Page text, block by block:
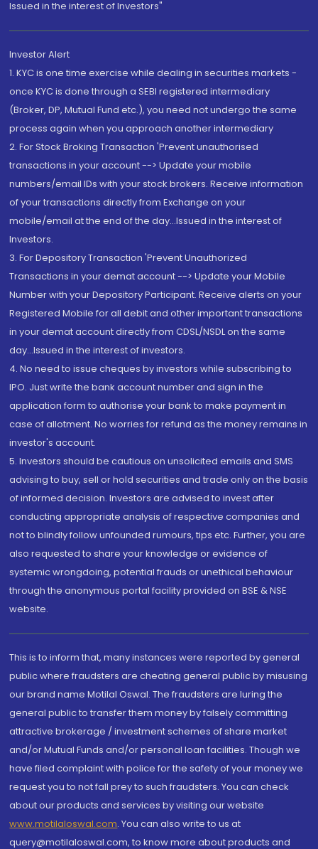
Issued in the interest of Investors"
Investor Alert
1. KYC is one time exercise while dealing in securities markets -
once KYC is done through a SEBI registered intermediary
(Broker, DP, Mutual Fund etc.), you need not undergo the same
process again when you approach another intermediary
2. For Stock Broking Transaction 'Prevent unauthorised
transactions in your account --> Update your mobile
numbers/email IDs with your stock brokers. Receive information
of your transactions directly from Exchange on your
mobile/email at the end of the day...Issued in the interest of
Investors.
3. For Depository Transaction 'Prevent Unauthorized
Transactions in your demat account --> Update your Mobile
Number with your Depository Participant. Receive alerts on your
Registered Mobile for all debit and other important transactions
in your demat account directly from CDSL/NSDL on the same
day...Issued in the interest of investors.
4. No need to issue cheques by investors while subscribing to
IPO. Just write the bank account number and sign in the
application form to authorise your bank to make payment in
case of allotment. No worries for refund as the money remains in
investor's account.
5. Investors should be cautious on unsolicited emails and SMS
advising to buy, sell or hold securities and trade only on the basis
of informed decision. Investors are advised to invest after
conducting appropriate analysis of respective companies and
not to blindly follow unfounded rumours, tips etc. Further, you are
also requested to share your knowledge or evidence of
systemic wrongdoing, potential frauds or unethical behaviour
through the anonymous portal facility provided on BSE & NSE
website.
This is to inform that, many instances were reported by general
public where fraudsters are cheating general public by misusing
our brand name Motilal Oswal. The fraudsters are luring the
general public to transfer them money by falsely committing
attractive brokerage / investment schemes of share market
and/or Mutual Funds and/or personal loan facilities. Though we
have filed complaint with police for the safety of your money we
request you to not fall prey to such fraudsters. You can check
about our products and services by visiting our website
www.motilaloswal.com. You can also write to us at
query@motilaloswal.com, to know more about products and